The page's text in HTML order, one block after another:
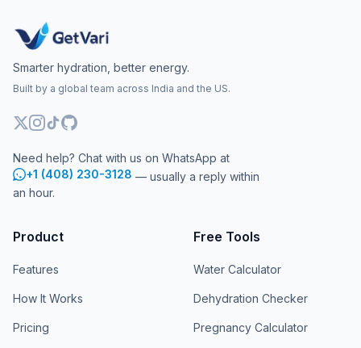
Smarter hydration, better energy.
Built by a global team across India and the US.
Need help? Chat with us on WhatsApp at
+1 (408) 230-3128 — usually a reply within
an hour.
Product
Features
How It Works
Pricing
Free Tools
Water Calculator
Dehydration Checker
Pregnancy Calculator